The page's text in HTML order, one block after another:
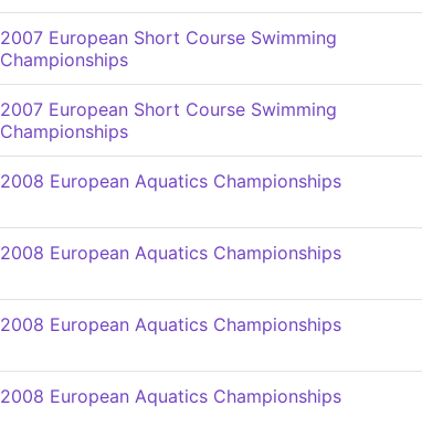
2007 European Short Course Swimming
Championships
2007 European Short Course Swimming
Championships
2008 European Aquatics Championships
2008 European Aquatics Championships
2008 European Aquatics Championships
2008 European Aquatics Championships